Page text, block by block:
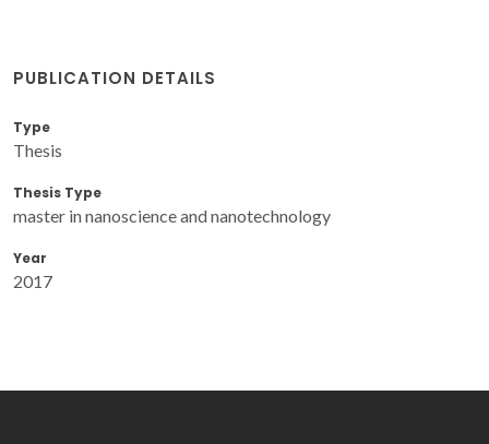
PUBLICATION DETAILS
Type
Thesis
Thesis Type
master in nanoscience and nanotechnology
Year
2017